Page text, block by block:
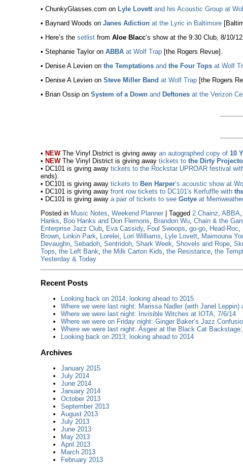
• ChunkyGlasses.com on Lyle Lovettand his Acoustic Group at
• Baynard Woods on Janes Adictionat the Lyric in Baltimore
• Here’s the setlistfrom Aloe Blacc‘s show at the 9:30 Club, 8/10/
• Stephanie Taylor on ABBAat Wolf Trap[the Rogers Revue].
• Denise A Levien on the Temptationsand the Four Topsat Wolf
• Denise A Levien on Steve Miller Band at Wolf Trap[the Rogers
• Brian Ossip on System of a Downand Deftonesat the Verizon
• NEWThe Vinyl District is giving away an autographed copy of 10
• NEWThe Vinyl District is giving away tickets to the Dirty
• DC101 is giving away tickets to the Rockstar UPROAR festival
ends).
• DC101 is giving away tickets to Ben Harper‘s acoustic show at
• DC101 is giving away front row tickets to DC101′s Kerfuffle with
• DC101 is giving away a pair of tickets to see Gotyeat
Posted in Music Notes, Weekend Planner Tagged 2 Chainz, ABBA,
Hanks, Boo Hanks and Don Flemons, Brandon Wu, Chain & the
Enterprise Jazz Club, Eva Cassidy, Foul Swoops, go-go, Head-Roc,
Brown, Linkin Park, Lorelei, Lori Williams, Lyle Lovett, Maimouna
Devaughn, Sebadoh, Sentridoh, Shark Week, Shovels and Rope,
Tops, the Left Bank, the Milk Carton Kids, the Resistance, the
Yesterday & Today
Recent Posts
Looking back on 2014; looking ahead to 2015
Where we were last night: Marissa Nadler (with Janel
Where we were last night: Invisible Witches at IOTA, 7/6/14
Where we were on Friday night: Ginger Baker’s Jazz
Where we were last night: Ásgeir at the Black Cat
Looking back on 2013; looking ahead to 2014
Archives
January 2015
July 2014
June 2014
January 2014
October 2013
September 2013
August 2013
July 2013
June 2013
May 2013
April 2013
March 2013
February 2013